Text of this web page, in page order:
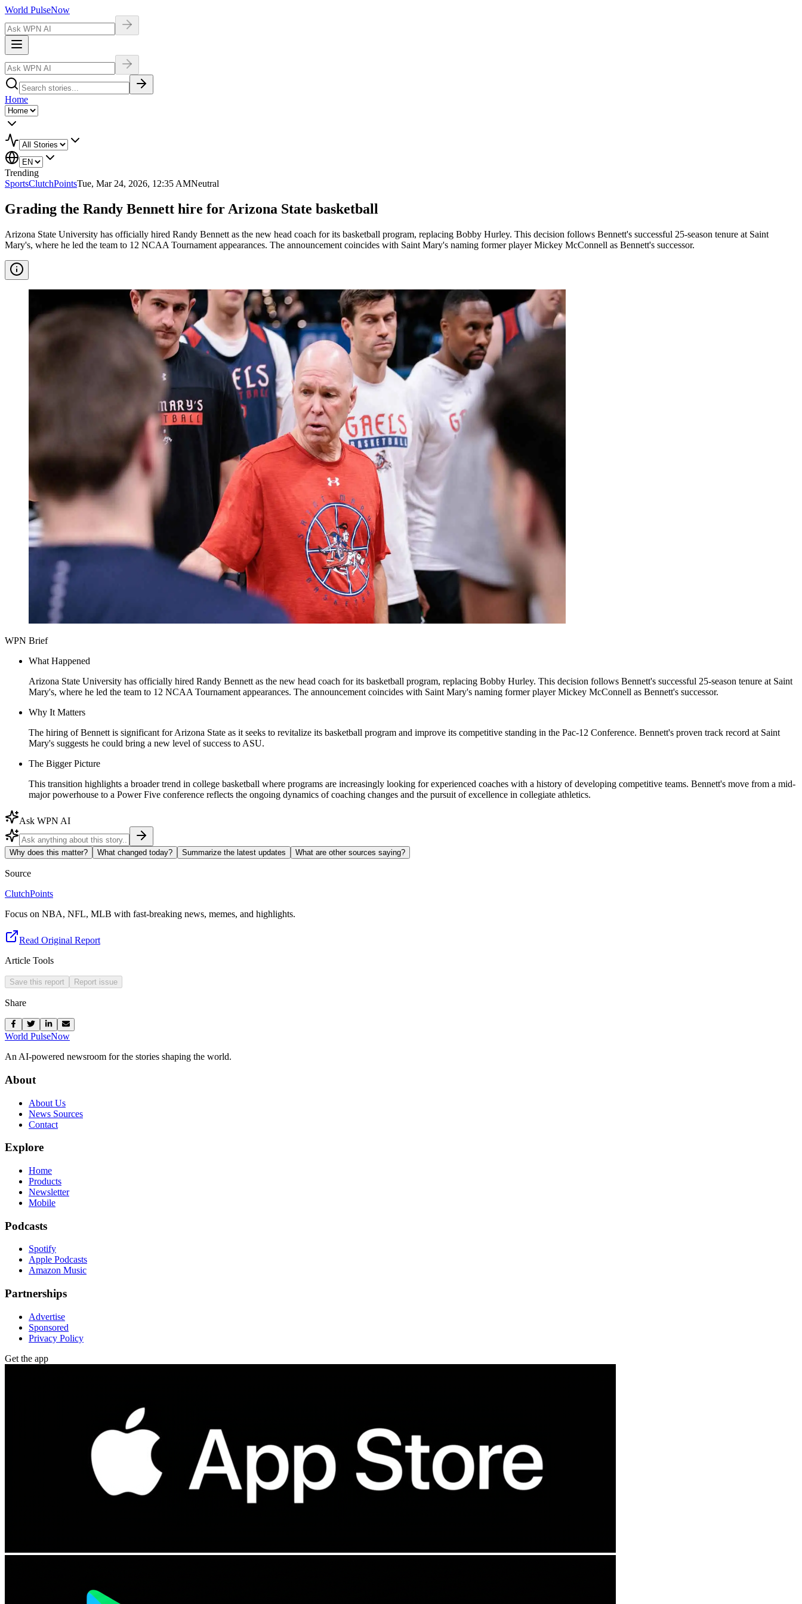
World PulseNow
Home
Trending
SportsClutchPointsTue, Mar 24, 2026, 12:35 AMNeutral
Grading the Randy Bennett hire for Arizona State basketball
Arizona State University has officially hired Randy Bennett as the new head coach for its basketball program, replacing Bobby Hurley. This decision follows Bennett's successful 25-season tenure at Saint
Mary's, where he led the team to 12 NCAA Tournament appearances. The announcement coincides with Saint Mary's naming former player Mickey McConnell as Bennett's successor.
WPN Brief
What Happened
Arizona State University has officially hired Randy Bennett as the new head coach for its basketball program, replacing Bobby Hurley. This decision follows Bennett's successful 25-season tenure at Saint
Mary's, where he led the team to 12 NCAA Tournament appearances. The announcement coincides with Saint Mary's naming former player Mickey McConnell as Bennett's successor.
Why It Matters
The hiring of Bennett is significant for Arizona State as it seeks to revitalize its basketball program and improve its competitive standing in the Pac-12 Conference. Bennett's proven track record at Saint
Mary's suggests he could bring a new level of success to ASU.
The Bigger Picture
This transition highlights a broader trend in college basketball where programs are increasingly looking for experienced coaches with a history of developing competitive teams. Bennett's move from a mid-
major powerhouse to a Power Five conference reflects the ongoing dynamics of coaching changes and the pursuit of excellence in collegiate athletics.
Ask WPN AI
Why does this matter? What changed today? Summarize the latest updates What are other sources saying?
Source
ClutchPoints
Focus on NBA, NFL, MLB with fast-breaking news, memes, and highlights.
Read Original Report
Article Tools
Save this report Report issue
Share
World PulseNow
An AI-powered newsroom for the stories shaping the world.
About
About Us
News Sources
Contact
Explore
Home
Products
Newsletter
Mobile
Podcasts
Spotify
Apple Podcasts
Amazon Music
Partnerships
Advertise
Sponsored
Privacy Policy
Get the app